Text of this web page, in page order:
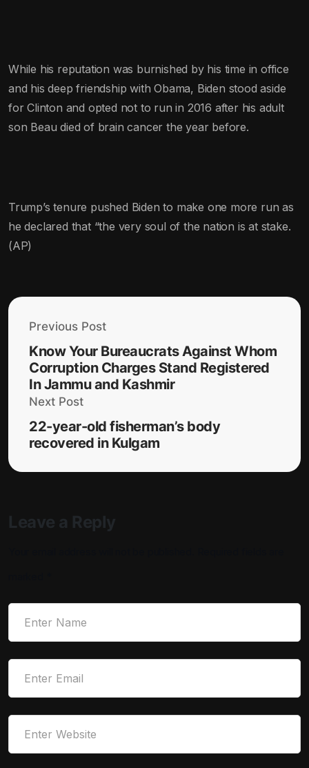
While his reputation was burnished by his time in office
and his deep friendship with Obama, Biden stood aside
for Clinton and opted not to run in 2016 after his adult
son Beau died of brain cancer the year before.
Trump’s tenure pushed Biden to make one more run as
he declared that “the very soul of the nation is at stake.
(AP)
Previous Post
Know Your Bureaucrats Against Whom
Corruption Charges Stand Registered
In Jammu and Kashmir
Next Post
22-year-old fisherman’s body
recovered in Kulgam
Leave a Reply